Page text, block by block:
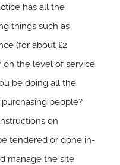
has all the
things such as
(for about £2
on the level of service
be doing all the
people?
on
tendered or done in-
manage the site